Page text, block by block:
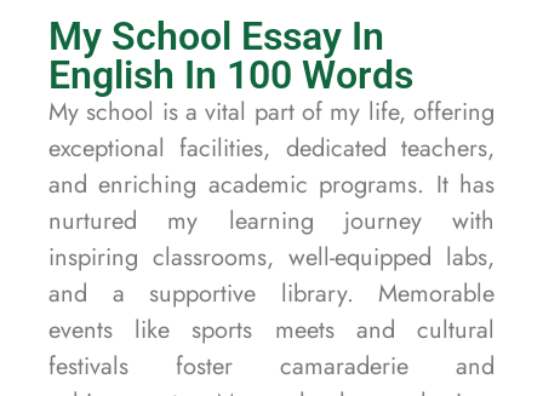
My School Essay In
English In 100 Words
My school is a vital part of my life, offering
exceptional facilities, dedicated teachers,
and enriching academic programs. It has
nurtured my learning journey with
inspiring classrooms, well-equipped labs,
and a supportive library. Memorable
events like sports meets and cultural
festivals foster camaraderie and